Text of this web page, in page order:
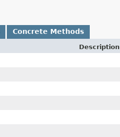
Concrete Methods
Description